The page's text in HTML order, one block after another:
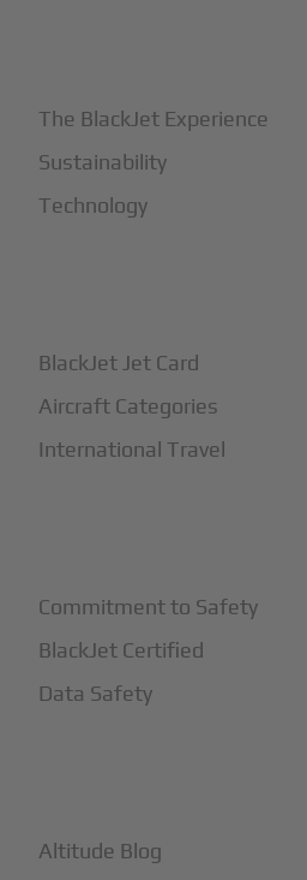
The BlackJet Experience
Sustainability
Technology
BlackJet Jet Card
Aircraft Categories
International Travel
Commitment to Safety
BlackJet Certified
Data Safety
Altitude Blog